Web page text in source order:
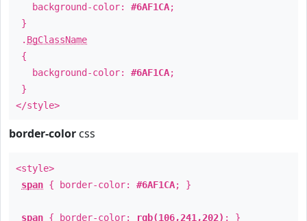
background-color: #6AF1CA;
}
. BgClassName
{
background-color: #6AF1CA;
}
</style>
border-color css
<style>
span { border-color: #6AF1CA; }
span { border-color: rgb(106,241,202) ; }